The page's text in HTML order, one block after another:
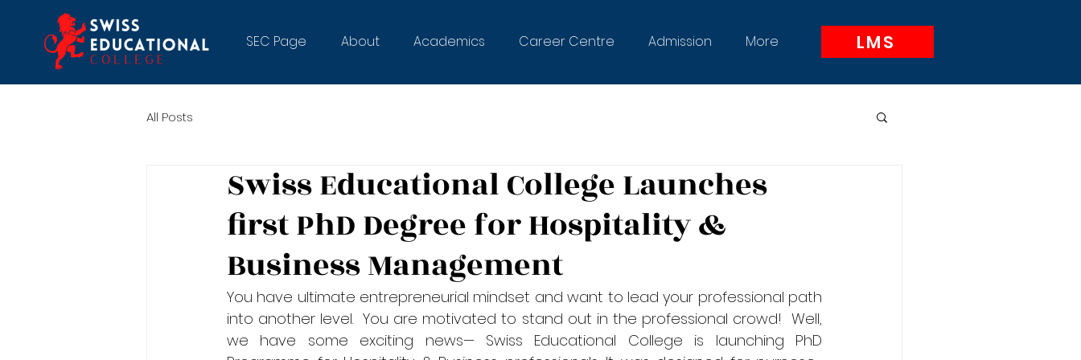
SEC Page About Academics Career Centre Admission More LMS
All Posts
Swiss Educational College Launches
first PhD Degree for Hospitality &
Business Management
You have ultimate entrepreneurial mindset and want to lead your professional path
into another level.  You are motivated to stand out in the professional crowd!  Well,
we have some exciting news— Swiss Educational College is launching PhD